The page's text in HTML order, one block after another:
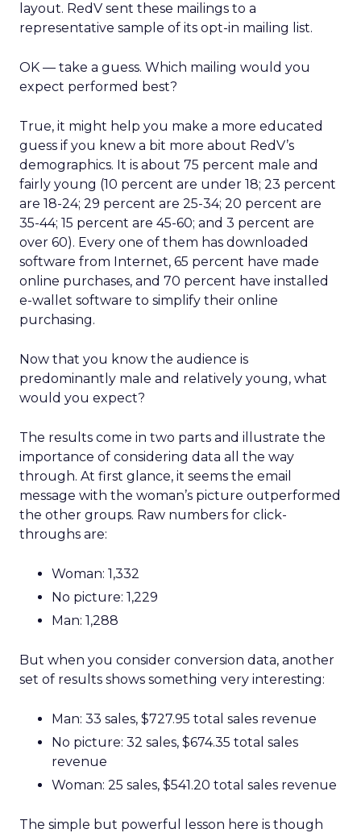
layout. RedV sent these mailings to a
representative sample of its opt-in mailing list.
OK — take a guess. Which mailing would you
expect performed best?
True, it might help you make a more educated
guess if you knew a bit more about RedV’s
demographics. It is about 75 percent male and
fairly young (10 percent are under 18; 23 percent
are 18-24; 29 percent are 25-34; 20 percent are
35-44; 15 percent are 45-60; and 3 percent are
over 60). Every one of them has downloaded
software from Internet, 65 percent have made
online purchases, and 70 percent have installed
e-wallet software to simplify their online
purchasing.
Now that you know the audience is
predominantly male and relatively young, what
would you expect?
The results come in two parts and illustrate the
importance of considering data all the way
through. At first glance, it seems the email
message with the woman’s picture outperformed
the other groups. Raw numbers for click-
throughs are:
Woman: 1,332
No picture: 1,229
Man: 1,288
But when you consider conversion data, another
set of results shows something very interesting:
Man: 33 sales, $727.95 total sales revenue
No picture: 32 sales, $674.35 total sales
revenue
Woman: 25 sales, $541.20 total sales revenue
The simple but powerful lesson here is though